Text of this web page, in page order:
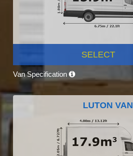
SELECT
Van Specification
LUTON VAN